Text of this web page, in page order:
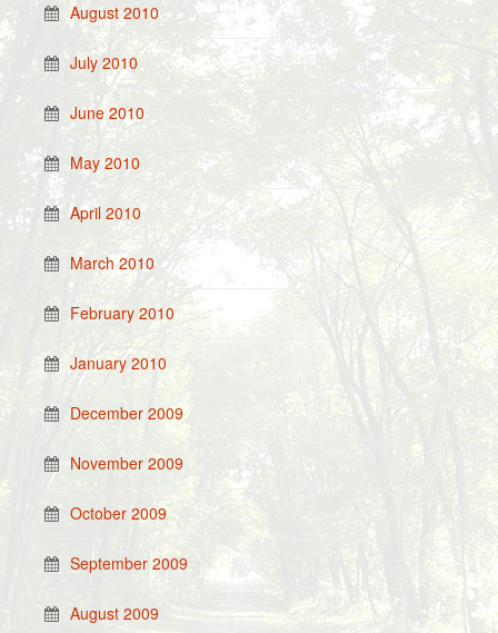
August 2010
July 2010
June 2010
May 2010
April 2010
March 2010
February 2010
January 2010
December 2009
November 2009
October 2009
September 2009
August 2009